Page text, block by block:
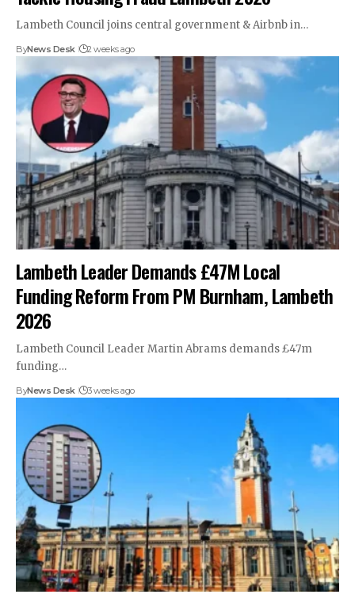
Lambeth Council joins central government & Airbnb in…
ByNews Desk 2 weeks ago
Lambeth Leader Demands £47M Local
Funding Reform From PM Burnham, Lambeth
2026
Lambeth Council Leader Martin Abrams demands £47m
funding…
ByNews Desk 3 weeks ago